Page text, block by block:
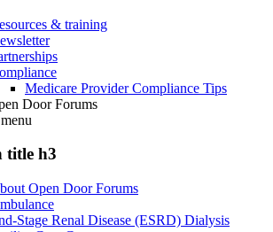
& training
Medicare Provider Compliance Tips
Door Forums
menu
title h3
Open Door Forums
Stage Renal Disease (ESRD) Dialysis